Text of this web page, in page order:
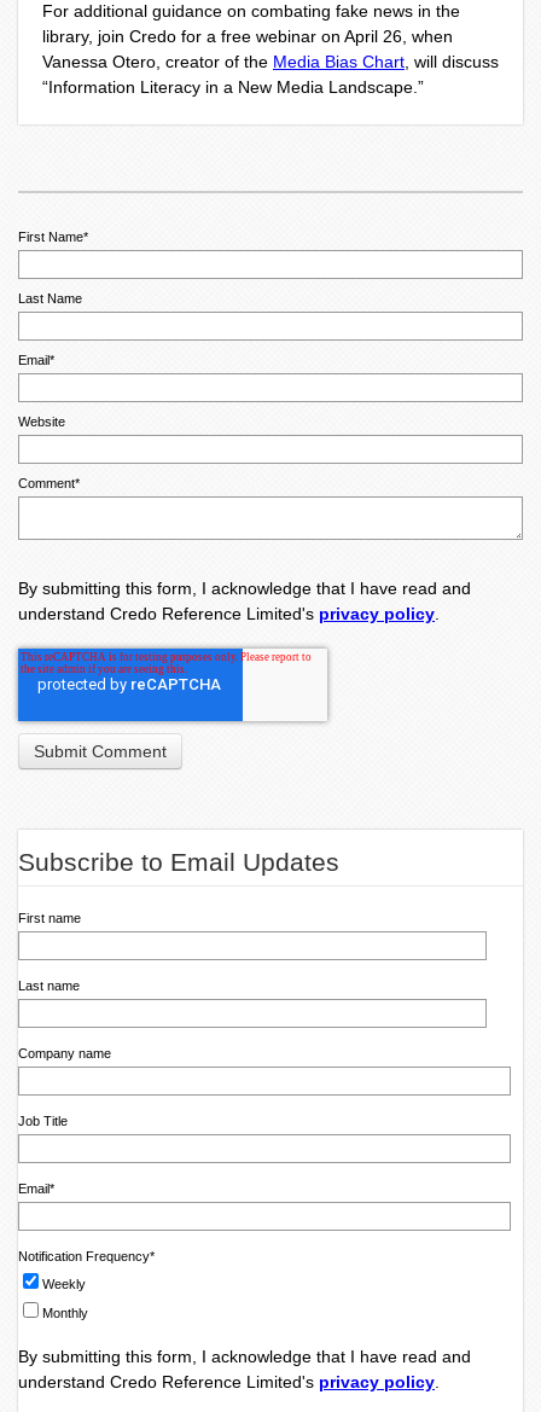
For additional guidance on combating fake news in the
library, join Credo for a free webinar on April 26, when
Vanessa Otero, creator of the Media Bias Chart, will discuss
“Information Literacy in a New Media Landscape.”
First Name*
Last Name
Email*
Website
Comment*
By submitting this form, I acknowledge that I have read and
understand Credo Reference Limited's privacy policy.
Subscribe to Email Updates
First name
Last name
Company name
Job Title
Email*
Notification Frequency*
Weekly
Monthly
By submitting this form, I acknowledge that I have read and
understand Credo Reference Limited's privacy policy.